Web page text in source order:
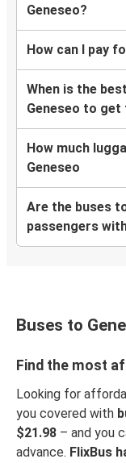
Geneseo?
How can I pay
When is the
Geneseo to get
How much
Geneseo
Are the buses
passengers
Buses to
Find the most
Looking for
you covered with
$21.98 – and you
advance. FlixBus